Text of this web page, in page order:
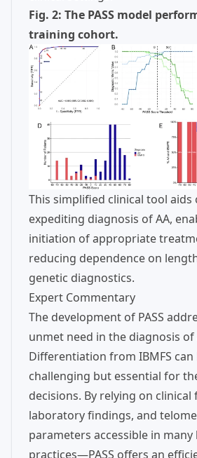
Fig. 2: The PASS model
training cohort.
This simplified clinical tool aids
expediting diagnosis of AA,
initiation of appropriate
reducing dependence on
genetic diagnostics.
Expert Commentary
The development of PASS
unmet need in the diagnosis of
Differentiation from IBMFS
challenging but essential for
decisions. By relying on clinical
laboratory findings, and
parameters accessible in
practices—PASS offers an